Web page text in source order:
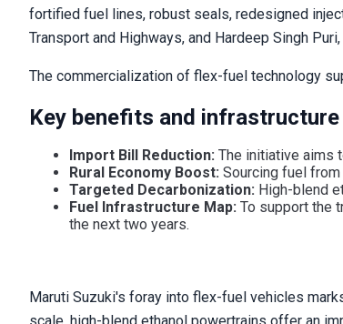
fortified fuel lines, robust seals, redesigned
Transport and Highways, and Hardeep Singh
The commercialization of flex-fuel technology
Key benefits and
Import Bill Reduction: The initiative aims
Rural Economy Boost: Sourcing fuel
Targeted Decarbonization: High-blend
Fuel Infrastructure Map: To support the
the next two years.
Maruti Suzuki's foray into flex-fuel vehicles